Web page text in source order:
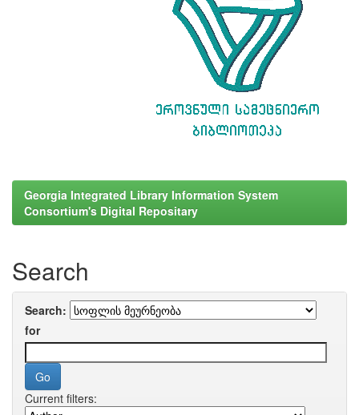
Georgia Integrated Library Information System
Consortium's Digital Repositary
Search
Search:
for
Current filters: